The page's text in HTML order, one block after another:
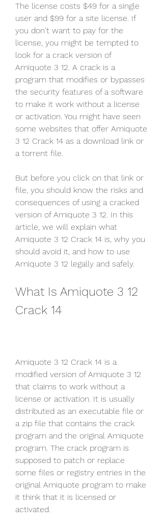
The license costs $49 for a single
user and $99 for a site license. If
you don't want to pay for the
license, you might be tempted to
look for a crack version of
Amiquote 3 12. A crack is a
program that modifies or bypasses
the security features of a software
to make it work without a license
or activation. You might have seen
some websites that offer Amiquote
3 12 Crack 14 as a download link or
a torrent file.
But before you click on that link or
file, you should know the risks and
consequences of using a cracked
version of Amiquote 3 12. In this
article, we will explain what
Amiquote 3 12 Crack 14 is, why you
should avoid it, and how to use
Amiquote 3 12 legally and safely.
What Is Amiquote 3 12
Crack 14
Amiquote 3 12 Crack 14 is a
modified version of Amiquote 3 12
that claims to work without a
license or activation. It is usually
distributed as an executable file or
a zip file that contains the crack
program and the original Amiquote
program. The crack program is
supposed to patch or replace
some files or registry entries in the
original Amiquote program to make
it think that it is licensed or
activated.